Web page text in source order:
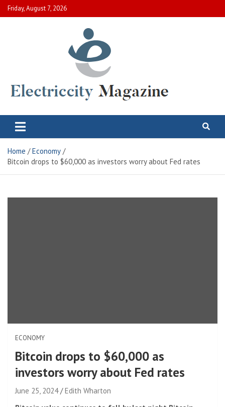
Skip
to
Friday, August 7, 2026
Electric City Magazine
Home
Economy
Bitcoin drops to $60,000 as investors worry about Fed rates
ECONOMY
Bitcoin drops to $60,000 as
investors worry about Fed rates
June 25, 2024
Edith Wharton